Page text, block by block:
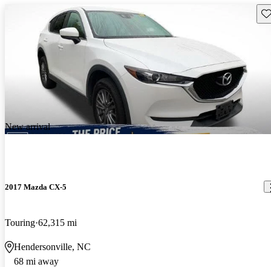
New arrival
2017 Mazda CX-5
Touring 62,315 mi
Hendersonville, NC
68 mi away